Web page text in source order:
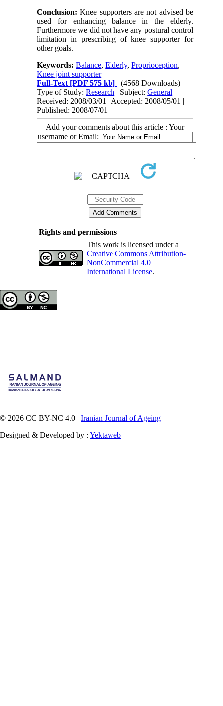
Conclusion: Knee supporters are not advised be
used for enhancing balance in the elderly.
Furthermore we did not have any postural control
limitation in prescribing of knee supporter for
other goals.
Keywords:Balance,Elderly,Proprioception,
Knee joint supporter
Full-Text [PDF 575 kb]
(4568 Downloads)
Type of Study:Research | Subject:General
Received: 2008/03/01 | Accepted: 2008/05/01 |
Published: 2008/07/01
Add your comments about this article : Your
username or Email:
Rights and permissions
This work is licensed under a
Creative Commons Attribution-
NonCommercial 4.0
International License.
© 2026 CC BY-NC 4.0 | Iranian Journal of Ageing
Designed & Developed by : Yektaweb